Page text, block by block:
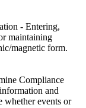
- Entering,
maintaining
magnetic form.
Compliance
and
whether events or